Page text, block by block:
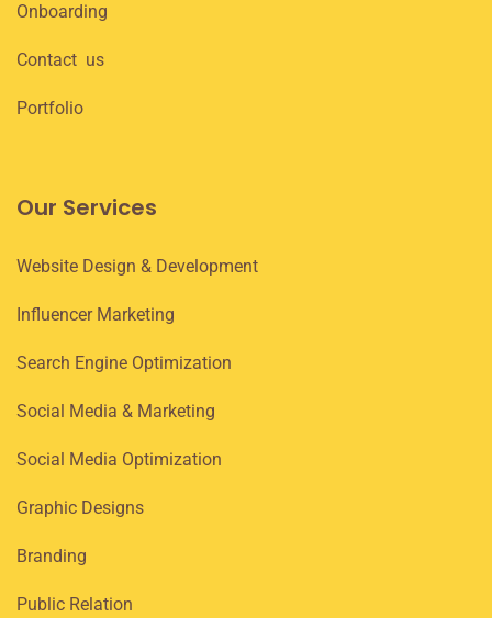
Onboarding
Contact us
Portfolio
Our Services
Website Design & Development
Influencer Marketing
Search Engine Optimization
Social Media & Marketing
Social Media Optimization
Graphic Designs
Branding
Public Relation